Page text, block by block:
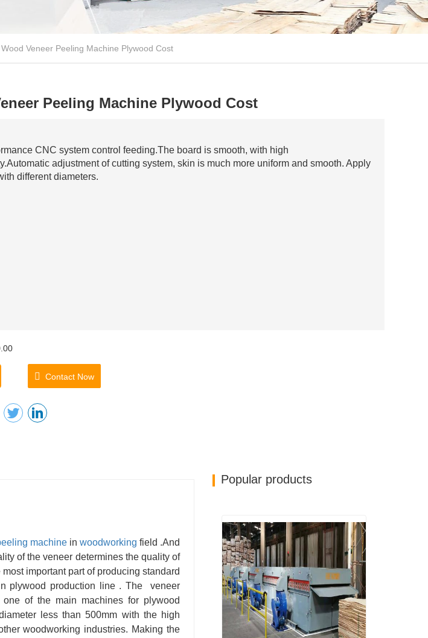
Wood Veneer Peeling Machine Plywood Cost
Peeling Machine Plywood Cost
CNC system control feeding.The board is smooth, with high
adjustment of cutting system, skin is much more uniform and smooth. Apply
different diameters.
Contact Now
machinein woodworking field .And
of the veneer determines the quality of
important part of producing standard
plywood production line . The veneer
of the main machines for plywood
less than 500mm with the high
woodworking industries. Making the
Popular products